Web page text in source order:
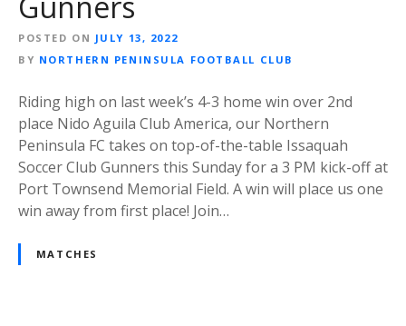
POSTED ON JULY 13, 2022
BY NORTHERN PENINSULA FOOTBALL CLUB
Riding high on last week’s 4-3 home win over 2nd
place Nido Aguila Club America, our Northern
Peninsula FC takes on top-of-the-table Issaquah
Soccer Club Gunners this Sunday for a 3 PM kick-off at
Port Townsend Memorial Field. A win will place us one
win away from first place! Join…
MATCHES